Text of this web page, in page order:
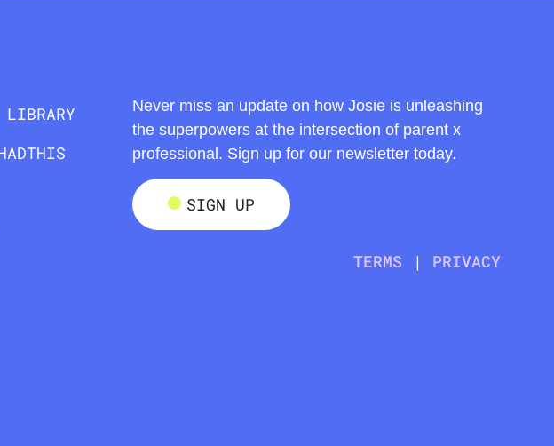
LIBRARY
Never miss an update on how Josie is unleashing
the superpowers at the intersection of parent x
professional. Sign up for our newsletter today.
SIGN UP
TERMS | PRIVACY